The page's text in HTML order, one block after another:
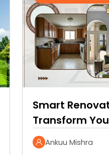
Smart
Transform
Ankuu Mishra